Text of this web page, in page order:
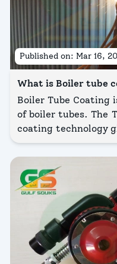
Published on: Mar 16,
What is Boiler tube
Boiler Tube Coating
of boiler tubes. The
coating technology
& corrosion
tubes